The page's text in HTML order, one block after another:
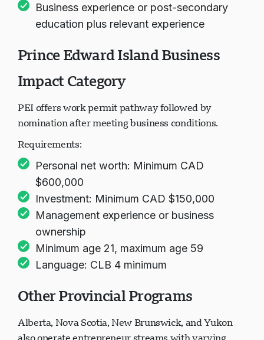
Business experience or post-secondary
Prince Edward Island Business
Impact Category
PEI offers work permit pathway followed by
Requirements:
Personal net worth: Minimum CAD
$600,000
Investment: Minimum CAD $150,000
Management experience or business
ownership
Minimum age 21, maximum age 59
Other Provincial Programs
Alberta, Nova Scotia, New Brunswick, and Yukon